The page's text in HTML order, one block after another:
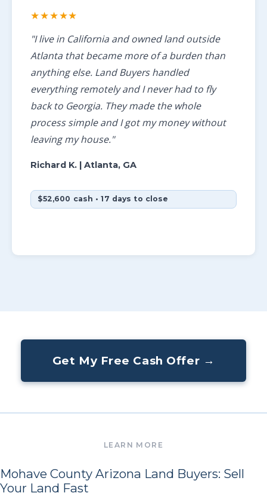
★★★★★
"I live in California and owned land outside
Atlanta that became more of a burden than
anything else. Land Buyers handled
everything remotely and I never had to fly
back to Georgia. They made the whole
process simple and I got my money without
leaving my house."
Richard K.| Atlanta, GA
$52,600 cash • 17 days to close
Get My Free Cash Offer →
Mohave County Arizona Land Buyers: Sell
Your Land Fast